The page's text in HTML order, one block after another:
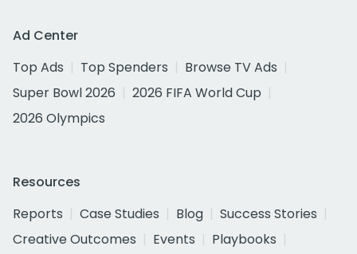
Ad Center
Top Ads
Top Spenders
Browse TV Ads
Super Bowl 2026
2026 FIFA World Cup
2026 Olympics
Resources
Reports
Case Studies Blog
Success Stories
Creative Outcomes
Events
Playbooks